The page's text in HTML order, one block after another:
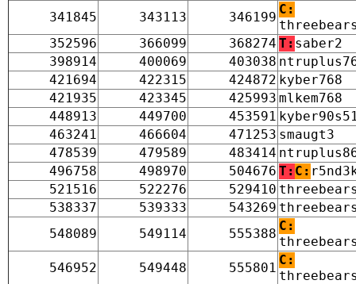
341845
343113 346199
C:
352596
366099 368274 T: saber2
398914
400069 403038
421694
422315 424872 kyber768
421935
423345 425993 mlkem768
448913
449700 453591
463241
466604 471253 smaugt3
478539
479589 483414
496758
498970 504676 T: C:
521516
522276 529410
538337
539333 543269
548089
549114 555388
C:
546952
549448 555801
C: